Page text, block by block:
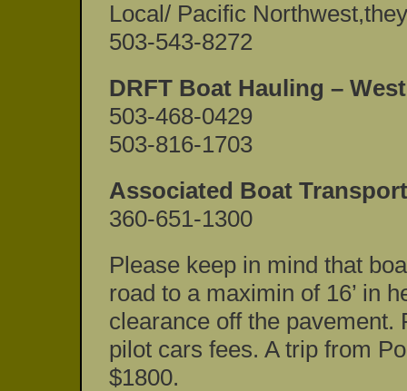
Local/ Pacific
503-543-8272
DRFT Boat Hauling –
503-468-0429
503-816-1703
Associated Boat
360-651-1300
Please keep in mind that
road to a maximin of 16’ in
clearance off the pavement.
pilot cars fees. A trip from
$1800.